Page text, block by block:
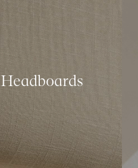
Headboards